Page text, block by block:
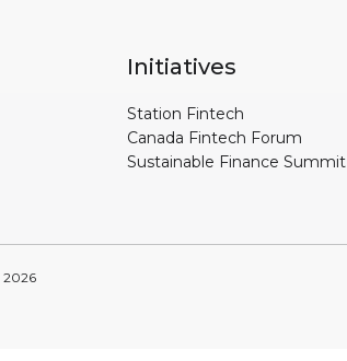
Initiatives
Station Fintech
Canada Fintech Forum
Sustainable Finance Summit
2026